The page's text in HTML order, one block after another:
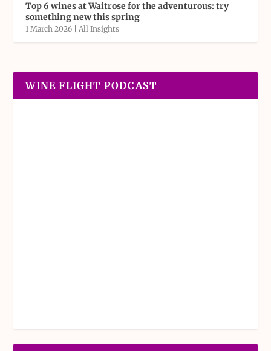
Top 6 wines at Waitrose for the adventurous: try
something new this spring
1 March 2026 |All Insights
WINE FLIGHT PODCAST